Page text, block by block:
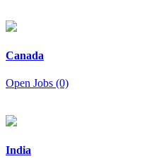
Canada
Open Jobs (0)
India